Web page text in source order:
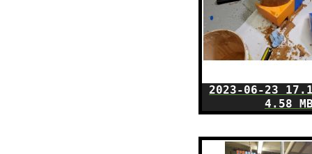
2023-06-23
4.58